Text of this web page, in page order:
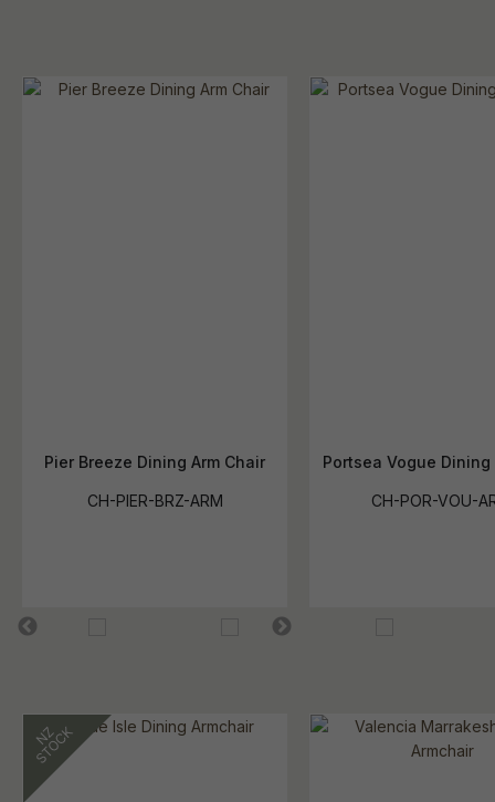
Pier Breeze Dining Arm Chair
CH-PIER-BRZ-ARM
Portsea Vogue Dining
CH-POR-VOU-